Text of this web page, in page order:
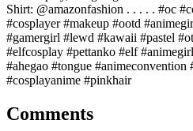
Shirt: @amazonfashion . . . . . #oc
#cosplayer #makeup #ootd
#gamergirl #lewd #kawaii #pastel
#elfcosplay #pettanko #elf
#ahegao #tongue #animeconvention
#cosplayanime #pinkhair
Comments